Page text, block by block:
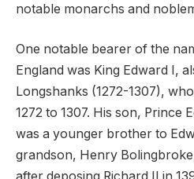
notable monarchs and
One notable bearer of the
England was King Edward I,
Longshanks (1272-1307),
1272 to 1307. His son, Prince
was a younger brother to
grandson, Henry